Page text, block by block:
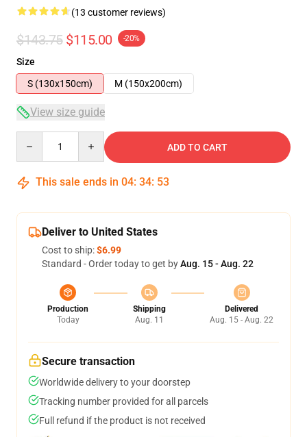
(13 customer reviews)
$143.75 $115.00 -20%
Size
S (130x150cm)
M (150x200cm)
View size guide
ADD TO CART
This sale ends in 04: 34: 53
Deliver to United States
Cost to ship:$6.99
Standard - Order today to get byAug. 15 - Aug. 22
Production
Today
Shipping
Aug. 11
Delivered
Aug. 15 - Aug. 22
Secure transaction
Worldwide delivery to your doorstep
Tracking number provided for all parcels
Full refund if the product is not received